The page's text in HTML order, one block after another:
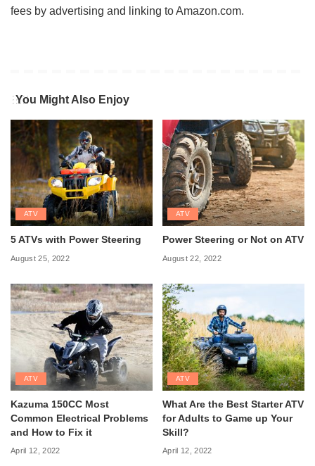
fees by advertising and linking to Amazon.com.
You Might Also Enjoy
ATV
5 ATVs with Power Steering
August 25, 2022
ATV
Power Steering or Not on ATV
August 22, 2022
ATV
Kazuma 150CC Most
Common Electrical Problems
and How to Fix it
April 12, 2022
ATV
What Are the Best Starter ATV
for Adults to Game up Your
Skill?
April 12, 2022